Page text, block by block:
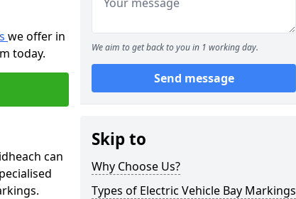
we offer in
today.
can
We aim to get back to you in 1 working day.
Send message
Skip to
Why Choose Us?
Types of Electric Vehicle Bay Markings